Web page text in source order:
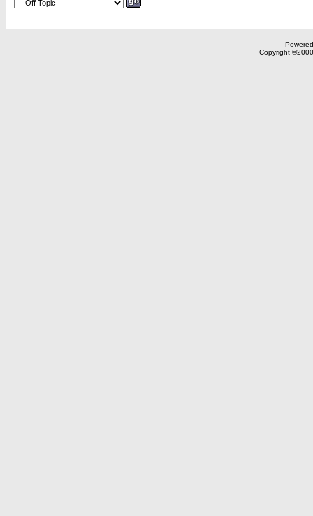
Copyright